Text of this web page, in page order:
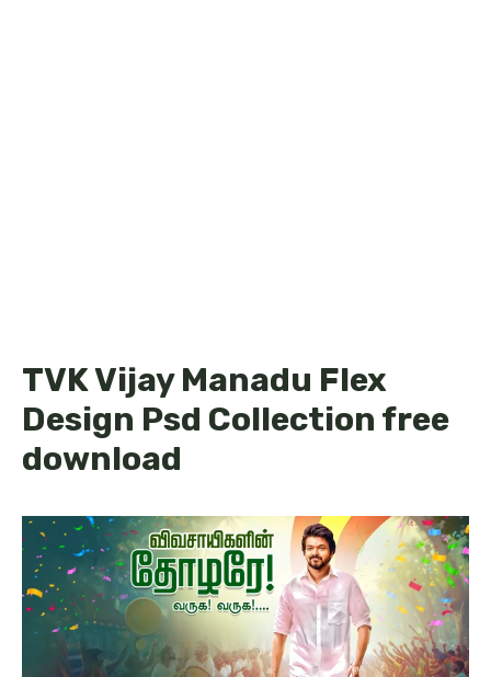
TVK Vijay Manadu Flex
Design Psd Collection free
download